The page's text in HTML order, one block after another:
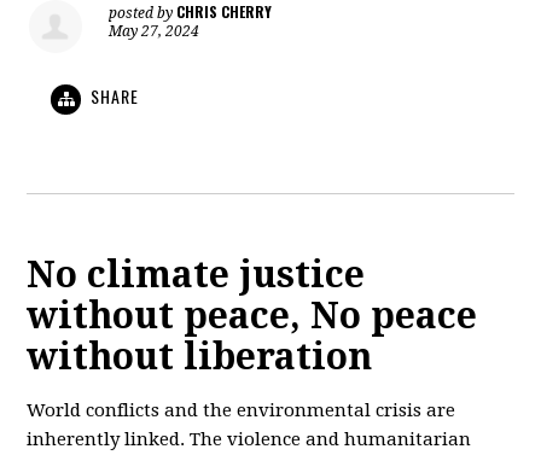
posted by CHRIS CHERRY
May 27, 2024
SHARE
No climate justice
without peace, No peace
without liberation
World conflicts and the environmental crisis are
inherently linked. The violence and humanitarian